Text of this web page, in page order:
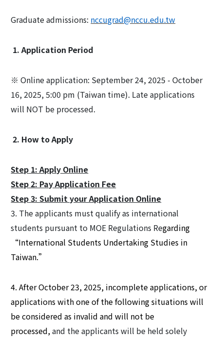
Graduate admissions: nccugrad@nccu.edu.tw
1. Application Period
※ Online application: September 24, 2025 - October
16, 2025, 5:00 pm (Taiwan time). Late applications
will NOT be processed.
2. How to Apply
Step 1: Apply Online
Step 2: Pay Application Fee
Step 3: Submit your Application Online
3. The applicants must qualify as international
students pursuant to MOE Regulations Regarding
“International Students Undertaking Studies in
Taiwan.”
4. After October 23, 2025, incomplete applications, or
applications with one of the following situations will
be considered as invalid and will not be
processed,and the applicants will be held solely